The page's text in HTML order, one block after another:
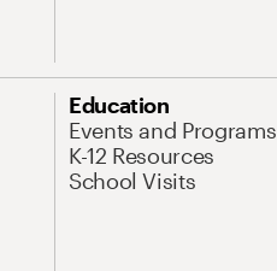
Education
Events and Programs
K-12 Resources
School Visits